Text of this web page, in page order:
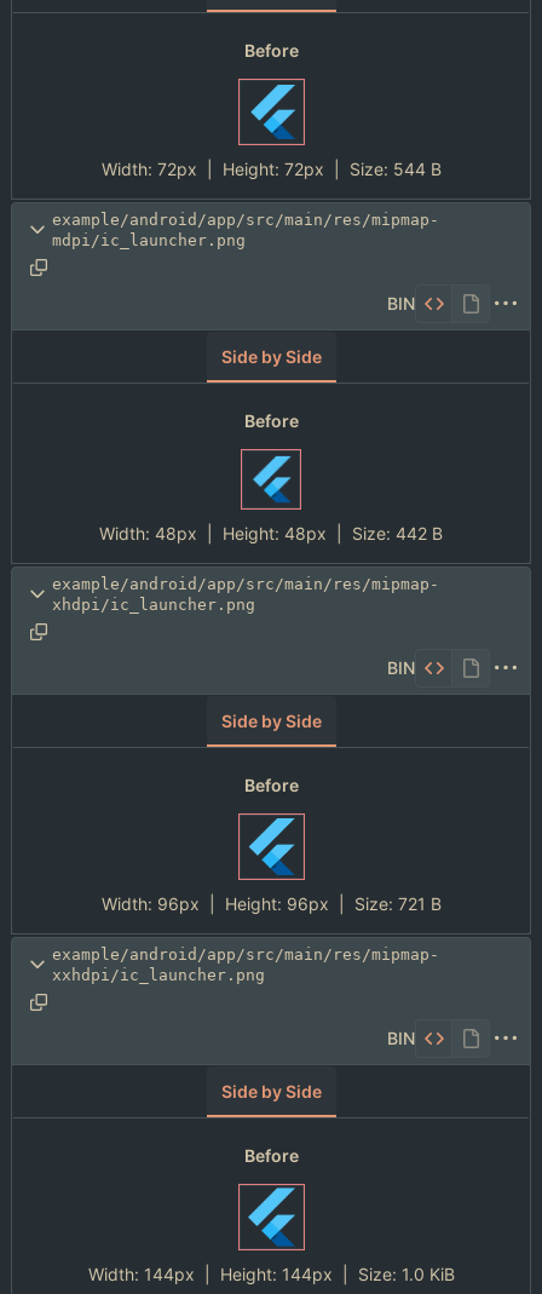
Before
Width: 72px | Height: 72px Size: 544 B
example/android/app/src/main/res/mipmap-
mdpi/ic_launcher.png
BIN
Side by Side
Before
Width: 48px | Height: 48px Size: 442 B
example/android/app/src/main/res/mipmap-
xhdpi/ic_launcher.png
BIN
Side by Side
Before
Width: 96px | Height: 96px Size: 721 B
example/android/app/src/main/res/mipmap-
xxhdpi/ic_launcher.png
BIN
Side by Side
Before
Width: 144px | Height: 144px Size: 1.0 KiB